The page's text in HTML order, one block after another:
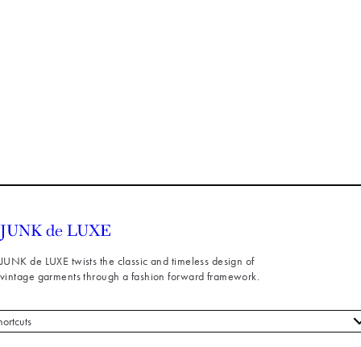
JUNK de LUXE twists the classic and timeless design of
vintage garments through a fashion forward framework.